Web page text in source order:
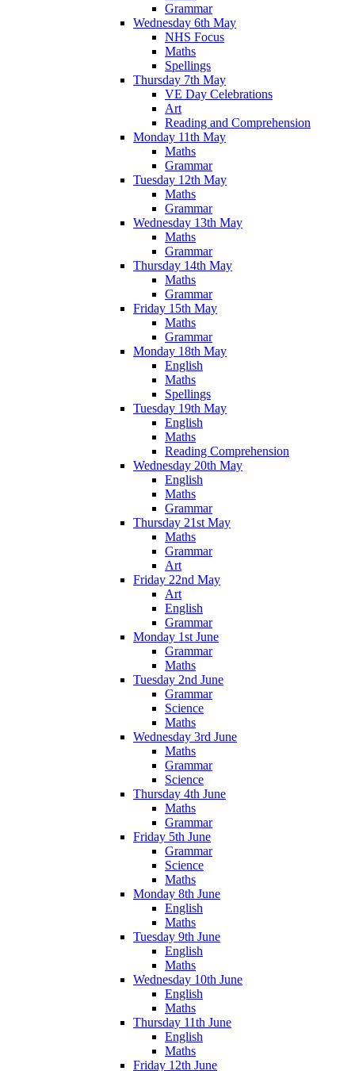
Grammar
Wednesday 6th May
NHS Focus
Maths
Spellings
Thursday 7th May
VE Day Celebrations
Art
Reading and Comprehension
Monday 11th May
Maths
Grammar
Tuesday 12th May
Maths
Grammar
Wednesday 13th May
Maths
Grammar
Thursday 14th May
Maths
Grammar
Friday 15th May
Maths
Grammar
Monday 18th May
English
Maths
Spellings
Tuesday 19th May
English
Maths
Reading Comprehension
Wednesday 20th May
English
Maths
Grammar
Thursday 21st May
Maths
Grammar
Art
Friday 22nd May
Art
English
Grammar
Monday 1st June
Grammar
Maths
Tuesday 2nd June
Grammar
Science
Maths
Wednesday 3rd June
Maths
Grammar
Science
Thursday 4th June
Maths
Grammar
Friday 5th June
Grammar
Science
Maths
Monday 8th June
English
Maths
Tuesday 9th June
English
Maths
Wednesday 10th June
English
Maths
Thursday 11th June
English
Maths
Friday 12th June